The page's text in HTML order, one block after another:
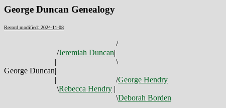
George Duncan Genealogy
Record modified: 2024-11-08
/
/Jeremiah Duncan|
|
\
George Duncan|
|
/George Hendry
\Rebecca Hendry |
\Deborah Borden